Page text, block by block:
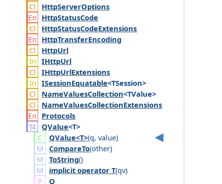
HttpServerOptions
HttpStatusCode
HttpStatusCodeExtensions
HttpTransferEncoding
HttpUrl
IHttpUrl
IHttpUrlExtensions
ISessionEquatable<TSession>
NameValuesCollection<TValue>
NameValuesCollectionExtensions
Protocols
QValue<T>
QValue<T>(q, value)
CompareTo(other)
ToString()
implicit operator T(qv)
Q